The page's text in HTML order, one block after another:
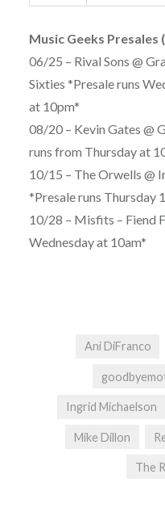
Music Geeks Presales
06/25 – Rival Sons @
Sixties *Presale runs
at 10pm*
08/20 – Kevin Gates @
runs from Thursday at
10/15 – The Orwells @
*Presale runs Thursday
10/28 – Misfits – Fiend
Wednesday at 10am*
Ani DiFranco
Ingrid Michaelson
Mike Dillon
The